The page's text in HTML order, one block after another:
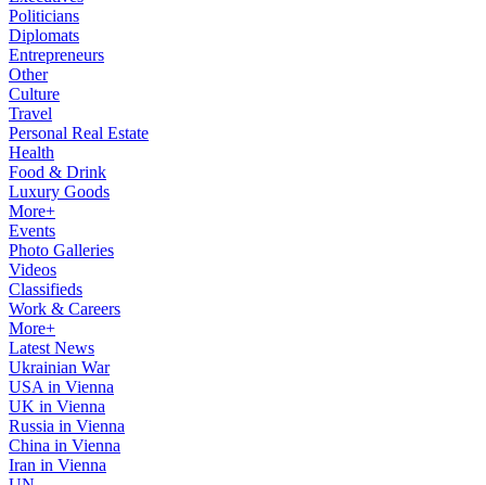
Politicians
Diplomats
Entrepreneurs
Other
Culture
Travel
Personal Real Estate
Health
Food & Drink
Luxury Goods
More+
Events
Photo Galleries
Videos
Classifieds
Work & Careers
More+
Latest News
Ukrainian War
USA in Vienna
UK in Vienna
Russia in Vienna
China in Vienna
Iran in Vienna